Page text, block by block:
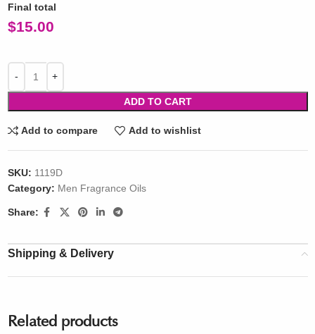
Final total
$15.00
ADD TO CART
Add to compare Add to wishlist
SKU: 1119D
Category: Men Fragrance Oils
Share:
Shipping & Delivery
Related products